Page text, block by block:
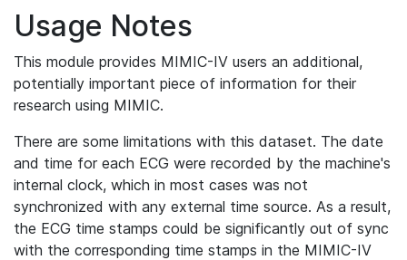
Usage Notes
This module provides MIMIC-IV users an additional,
potentially important piece of information for their
research using MIMIC.
There are some limitations with this dataset. The date
and time for each ECG were recorded by the machine's
internal clock, which in most cases was not
synchronized with any external time source. As a result,
the ECG time stamps could be significantly out of sync
with the corresponding time stamps in the MIMIC-IV